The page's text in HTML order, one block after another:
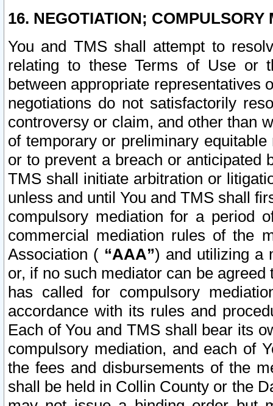
16. NEGOTIATION; COMPULSORY
You and TMS shall attempt to
relating to these Terms of Use or
between appropriate representatives
negotiations do not satisfactorily
controversy or claim, and other than
of temporary or preliminary
or to prevent a breach or anticipated
TMS shall initiate arbitration or
unless and until You and TMS shall
compulsory mediation for a period
commercial mediation rules of the
Association ( “AAA”) and utilizing a
or, if no such mediator can be
has called for compulsory
accordance with its rules and
Each of You and TMS shall bear its
compulsory mediation, and each of
the fees and disbursements of the
shall be held in Collin County or the